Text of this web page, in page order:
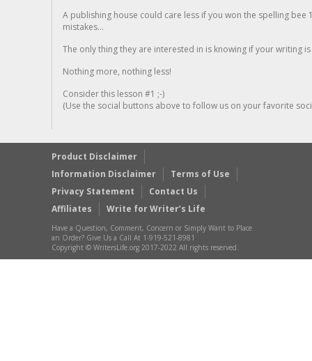
A publishing house could care less if you won the spelling
mistakes...
The only thing they are interested in is knowing if your writing is
Nothing more, nothing less!
Consider this lesson #1 ;-)
(Use the social buttons above to follow us on your favorite
Product Disclaimer
Information Disclaimer
Terms of Use
Privacy Statement
Contact Us
Affiliates
Write for Writer’s Life
Have a Question, Comment, Concern or Simply Want to Place
an Order? Give Us a Call At 1-919-521-8981
Copyright © WritersLife.org 2017-2022 All rights reserved.